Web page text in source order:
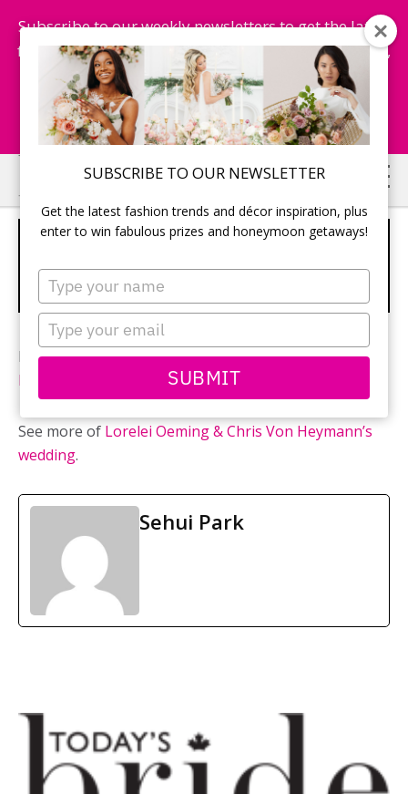
SUBSCRIBE TO OUR NEWSLETTER
Get the latest fashion trends and décor inspiration, plus
enter to win fabulous prizes and honeymoon getaways!
Type
your
name
Type
your
email
SUBMIT
Subscribe to our weekly newsletters to get the latest
fashion trends, chance to win honeymoon getaways,
and more...
Subscribe Now!
Skip
to
main
Skip
to
primary
MULTI-COLOUR BOUQUET WITH
WHITE, ORANGE AND BLUE
FLOWERS
Photography: Andrew Dickinson ofBonner
Photography
See more of Lorelei Oeming & Chris Von Heymann’s
wedding.
Sehui Park